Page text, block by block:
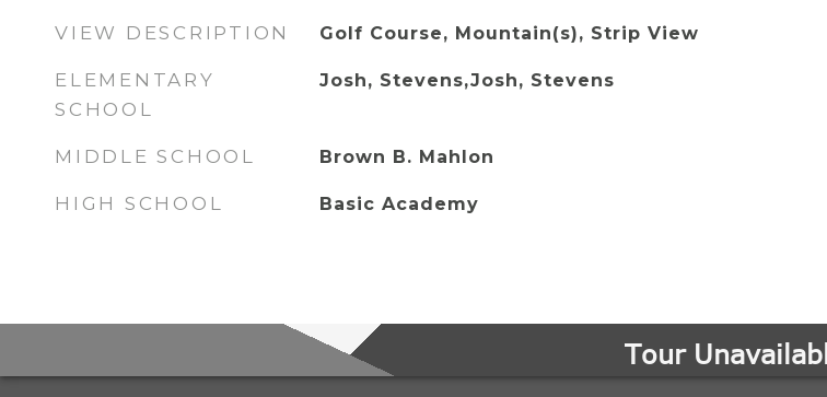
VIEW DESCRIPTION Golf Course, Mountain(s), Strip View
ELEMENTARY
SCHOOL
Josh, Stevens,Josh, Stevens
MIDDLE SCHOOL Brown B. Mahlon
HIGH SCHOOL Basic Academy